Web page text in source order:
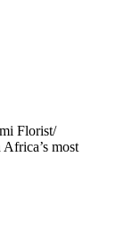
Florist/
most